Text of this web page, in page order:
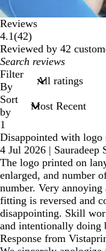
Reviews
4.1(4242
reviews
)
Reviewed by 42
My
search
inputs
Filter
By
Sort
by
1
Disappointed with logo
4 Jul 2026 | Sauradeep
The logo printed on
enlarged, and number
number. Very
fitting is reversed and
disappointing. Skill
and intentionally doing
Response from